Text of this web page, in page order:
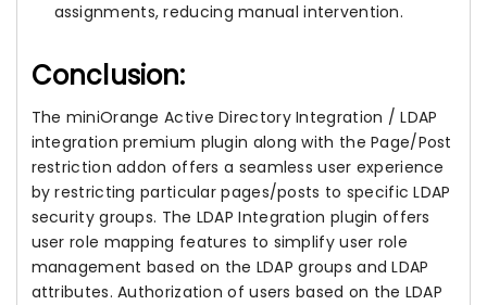
assignments, reducing manual intervention.
Conclusion:
The miniOrange Active Directory Integration / LDAP
integration premium plugin along with the Page/Post
restriction addon offers a seamless user experience
by restricting particular pages/posts to specific LDAP
security groups. The LDAP Integration plugin offers
user role mapping features to simplify user role
management based on the LDAP groups and LDAP
attributes. Authorization of users based on the LDAP